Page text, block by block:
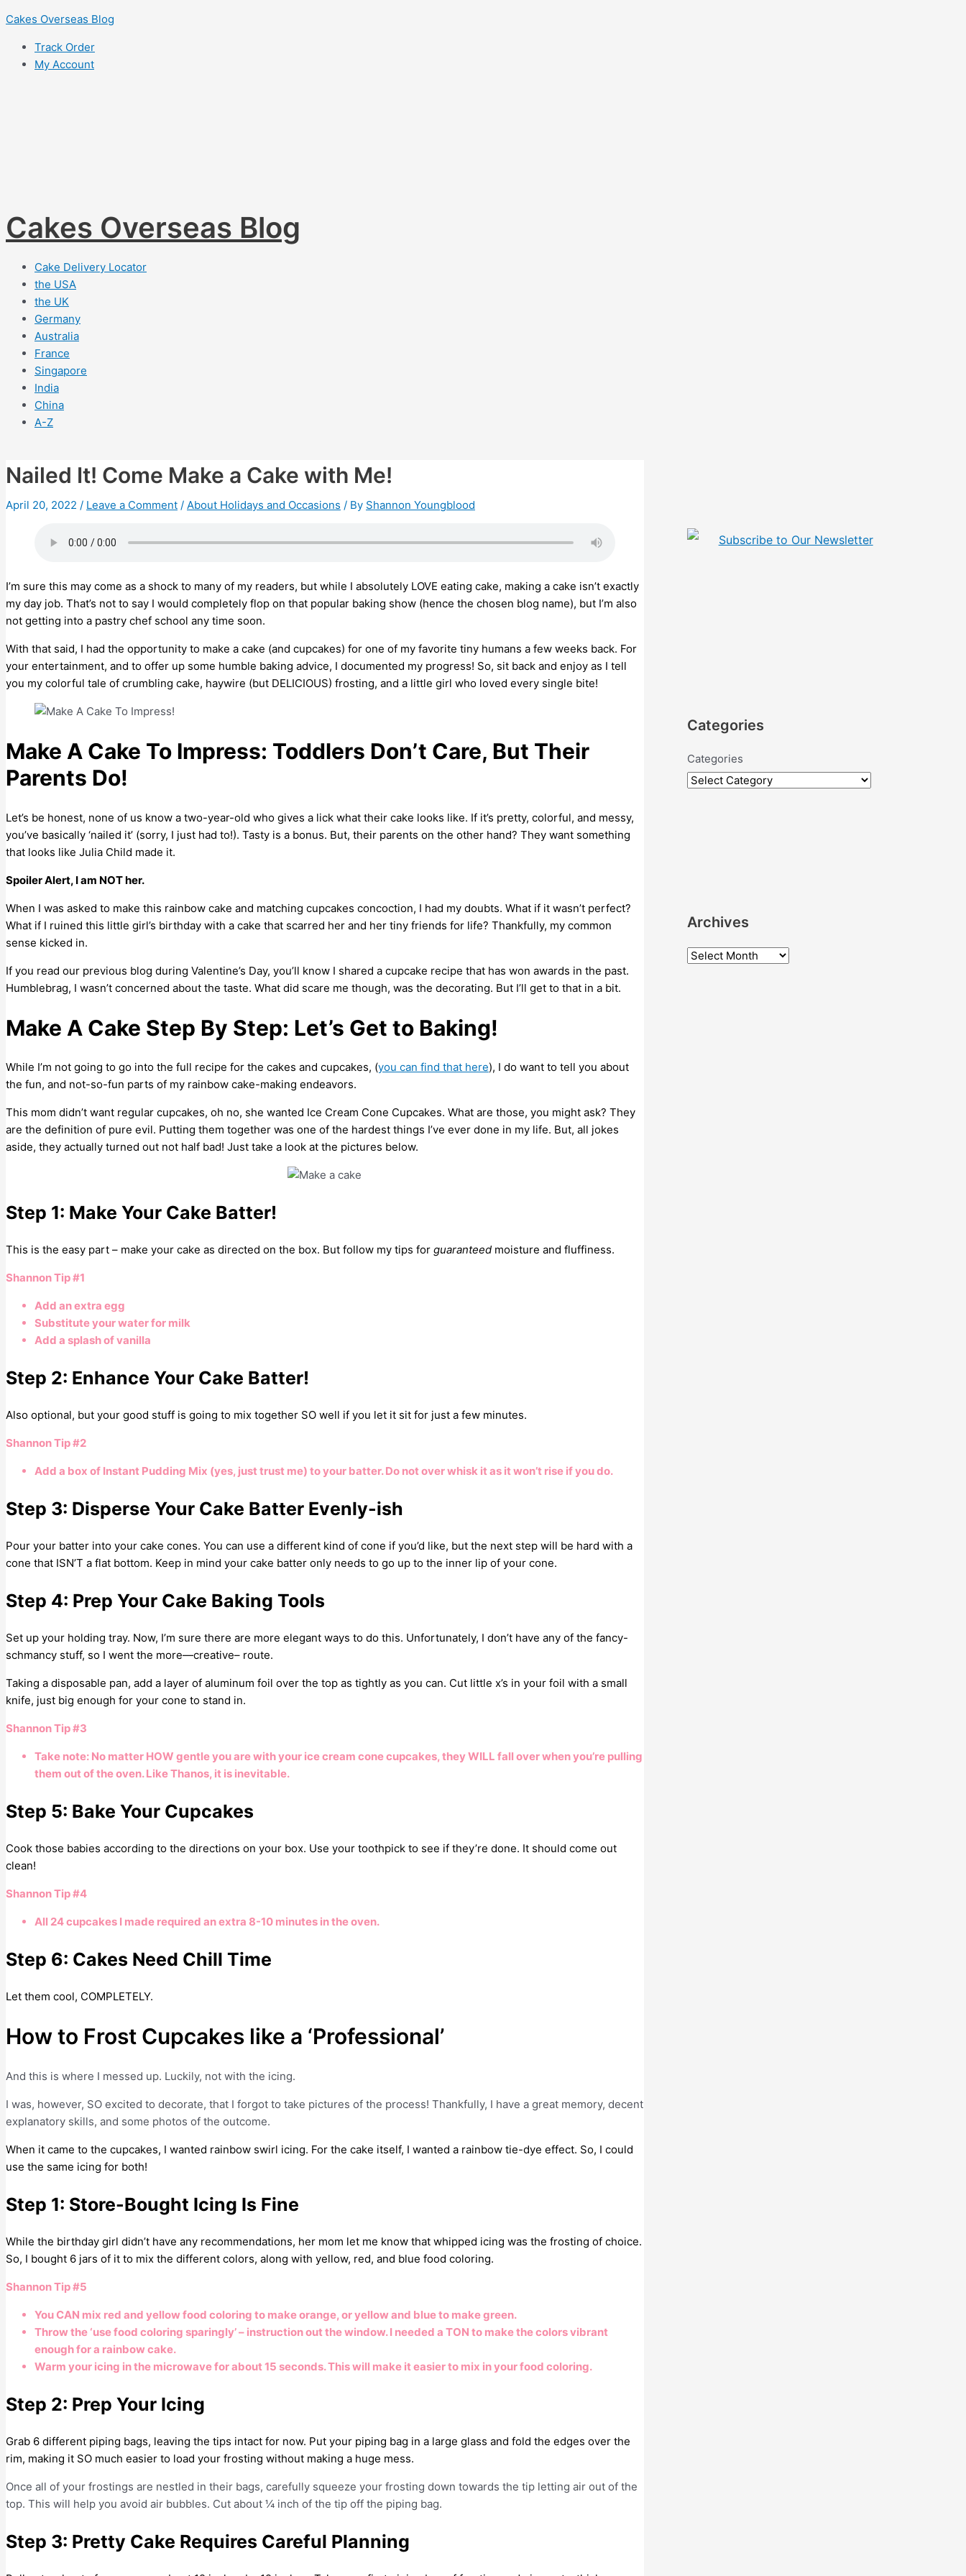
Skip
content
Cakes Overseas Blog
Track Order
My Account
Cakes Overseas Blog
Cake Delivery Locator
the USA
the UK
Germany
Australia
France
Singapore
India
China
A-Z
Nailed It! Come Make a Cake with Me!
April 20, 2022 / Leave a Comment / About Holidays and Occasions / By Shannon Youngblood
I’m sure this may come as a shock to many of my readers, but while I absolutely LOVE eating cake, making a cake isn’t exactly
my day job. That’s not to say I would completely flop on that popular baking show (hence the chosen blog name), but I’m also
not getting into a pastry chef school any time soon.
With that said, I had the opportunity to make a cake (and cupcakes) for one of my favorite tiny humans a few weeks back. For
your entertainment, and to offer up some humble baking advice, I documented my progress! So, sit back and enjoy as I tell
you my colorful tale of crumbling cake, haywire (but DELICIOUS) frosting, and a little girl who loved every single bite!
Make A Cake To Impress: Toddlers Don’t Care, But Their
Parents Do!
Let’s be honest, none of us know a two-year-old who gives a lick what their cake looks like. If it’s pretty, colorful, and messy,
you’ve basically ‘nailed it’ (sorry, I just had to!). Tasty is a bonus. But, their parents on the other hand? They want something
that looks like Julia Child made it.
Spoiler Alert, I am NOT her.
When I was asked to make this rainbow cake and matching cupcakes concoction, I had my doubts. What if it wasn’t perfect?
What if I ruined this little girl’s birthday with a cake that scarred her and her tiny friends for life? Thankfully, my common
sense kicked in.
If you read our previous blog during Valentine’s Day, you’ll know I shared a cupcake recipe that has won awards in the past.
Humblebrag, I wasn’t concerned about the taste. What did scare me though, was the decorating. But I’ll get to that in a bit.
Make A Cake Step By Step: Let’s Get to Baking!
While I’m not going to go into the full recipe for the cakes and cupcakes, (you can find that here), I do want to tell you about
the fun, and not-so-fun parts of my rainbow cake-making endeavors.
This mom didn’t want regular cupcakes, oh no, she wanted Ice Cream Cone Cupcakes. What are those, you might ask? They
are the definition of pure evil. Putting them together was one of the hardest things I’ve ever done in my life. But, all jokes
aside, they actually turned out not half bad! Just take a look at the pictures below.
Step 1: Make Your Cake Batter!
This is the easy part – make your cake as directed on the box. But follow my tips for guaranteed moisture and fluffiness.
Shannon Tip #1
Add an extra egg
Substitute your water for milk
Add a splash of vanilla
Step 2: Enhance Your Cake Batter!
Also optional, but your good stuff is going to mix together SO well if you let it sit for just a few minutes.
Shannon Tip #2
Add a box of Instant Pudding Mix (yes, just trust me) to your batter. Do not over whisk it as it won’t rise if you do.
Step 3: Disperse Your Cake Batter Evenly-ish
Pour your batter into your cake cones. You can use a different kind of cone if you’d like, but the next step will be hard with a
cone that ISN’T a flat bottom. Keep in mind your cake batter only needs to go up to the inner lip of your cone.
Step 4: Prep Your Cake Baking Tools
Set up your holding tray. Now, I’m sure there are more elegant ways to do this. Unfortunately, I don’t have any of the fancy-
schmancy stuff, so I went the more—creative– route.
Taking a disposable pan, add a layer of aluminum foil over the top as tightly as you can. Cut little x’s in your foil with a small
knife, just big enough for your cone to stand in.
Shannon Tip #3
Take note: No matter HOW gentle you are with your ice cream cone cupcakes, they WILL fall over when you’re pulling
them out of the oven. Like Thanos, it is inevitable.
Step 5: Bake Your Cupcakes
Cook those babies according to the directions on your box. Use your toothpick to see if they’re done. It should come out
clean!
Shannon Tip #4
All 24 cupcakes I made required an extra 8-10 minutes in the oven.
Step 6: Cakes Need Chill Time
Let them cool, COMPLETELY.
How to Frost Cupcakes like a ‘Professional’
And this is where I messed up. Luckily, not with the icing.
I was, however, SO excited to decorate, that I forgot to take pictures of the process! Thankfully, I have a great memory, decent
explanatory skills, and some photos of the outcome.
When it came to the cupcakes, I wanted rainbow swirl icing. For the cake itself, I wanted a rainbow tie-dye effect. So, I could
use the same icing for both!
Step 1: Store-Bought Icing Is Fine
While the birthday girl didn’t have any recommendations, her mom let me know that whipped icing was the frosting of choice.
So, I bought 6 jars of it to mix the different colors, along with yellow, red, and blue food coloring.
Shannon Tip #5
You CAN mix red and yellow food coloring to make orange, or yellow and blue to make green.
Throw the ‘use food coloring sparingly’ – instruction out the window. I needed a TON to make the colors vibrant
enough for a rainbow cake.
Warm your icing in the microwave for about 15 seconds. This will make it easier to mix in your food coloring.
Step 2: Prep Your Icing
Grab 6 different piping bags, leaving the tips intact for now. Put your piping bag in a large glass and fold the edges over the
rim, making it SO much easier to load your frosting without making a huge mess.
Once all of your frostings are nestled in their bags, carefully squeeze your frosting down towards the tip letting air out of the
top. This will help you avoid air bubbles. Cut about ¼ inch of the tip off the piping bag.
Step 3: Pretty Cake Requires Careful Planning
Subscribe to Our Newsletter
Categories
Categories
Archives
A